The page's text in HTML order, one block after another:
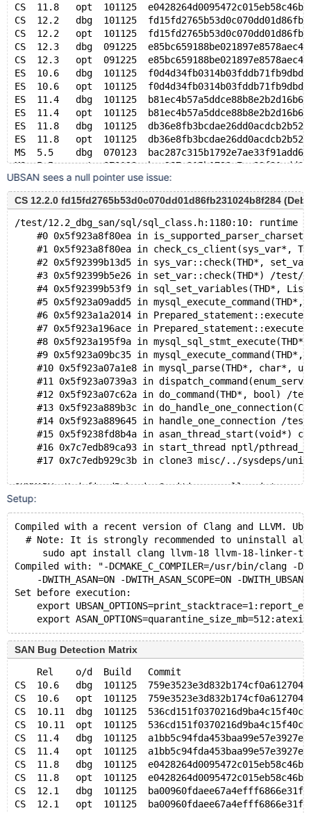
CS  11.8   opt  101125
CS  12.2   dbg  101125
CS  12.2   opt  101125
CS  12.3   dbg  091225
CS  12.3   opt  091225
ES  10.6   dbg  101125
ES  10.6   opt  101125
ES  11.4   dbg  101125
ES  11.4   opt  101125
ES  11.8   dbg  101125
ES  11.8   opt  101125
MS  5.5    dbg  070123
MS  5.5    opt  070123
MS  5.6    dbg  070123
MS  5.6    opt  070123
MS  5.7    dbg  070525
MS  5.7    opt  070525
MS  8.0    dbg  060224
MS  8.0    opt  060224
MS  9.1    dbg  211024
UBSAN sees a null pointer use issue:
CS 12.2.0 fd15fd2765b53d0c070dd01d86fb231024b8f284
/test/12.2_dbg_san/sql/sql_class.h:1180:10: runtime
#0 0x5f923a8f80ea in
#1 0x5f923a8f80ea in check_cs_client(sys_var*,
#2 0x5f92399b13d5 in sys_var::check(THD*,
#3 0x5f92399b5e26 in set_var::check(THD*) /test/
#4 0x5f92399b53f9 in sql_set_variables(THD*,
#5 0x5f923a09add5 in
#6 0x5f923a1a2014 in
#7 0x5f923a196ace in
#8 0x5f923a195f9a in
#9 0x5f923a09bc35 in
#10 0x5f923a07a1e8 in mysql_parse(THD*, char*,
#11 0x5f923a0739a3 in
#12 0x5f923a07c62a in do_command(THD*, bool) /
#13 0x5f923a889b3c in
#14 0x5f923a889645 in handle_one_connection /
#15 0x5f9238fd8b4a in asan_thread_start(void*)
#16 0x7c7edb89ca93 in start_thread nptl/
#17 0x7c7edb929c3b in clone3 misc/../sysdeps/
Setup:
Compiled with a recent version of Clang and LLVM.
# Note: It is strongly recommended to uninstall
sudo apt install clang llvm-18 llvm-18-linker-
Compiled with: "-DCMAKE_C_COMPILER=/usr/bin/clang -
-DWITH_ASAN=ON -DWITH_ASAN_SCOPE=ON -
Set before execution:
export
SAN Bug Detection Matrix
Rel    o/d  Build   Commit
CS  10.6   dbg  101125
CS  10.6   opt  101125
CS  10.11  dbg  101125
CS  10.11  opt  101125
CS  11.4   dbg  101125
CS  11.4   opt  101125
CS  11.8   dbg  101125
CS  11.8   opt  101125
CS  12.1   dbg  101125
CS  12.1   opt  101125